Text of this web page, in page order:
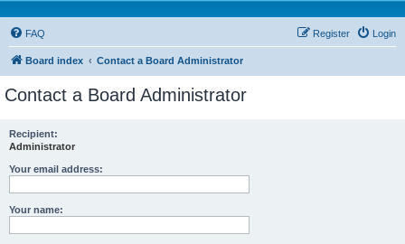
FAQ Login
Register
Board index Contact a Board Administrator
Contact a Board Administrator
Recipient:
Administrator
Your email address:
Your name: